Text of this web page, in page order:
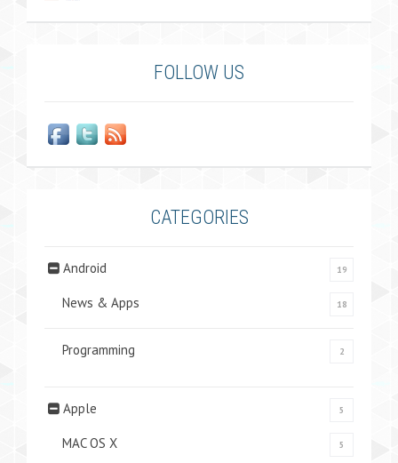
FOLLOW US
CATEGORIES
Android 19
News & Apps 18
Programming 2
Apple 5
MAC OS X 5